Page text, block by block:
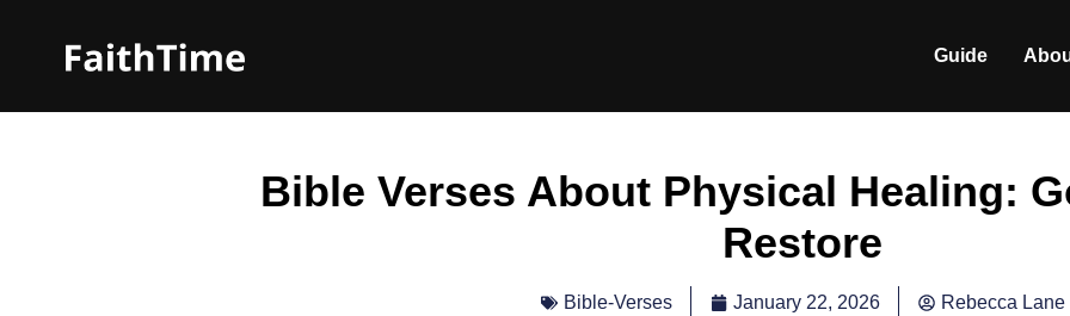
Guide
Bible Verses About Physical Healing:
Restore
Bible-Verses January 22, 2026 Rebecca Lane